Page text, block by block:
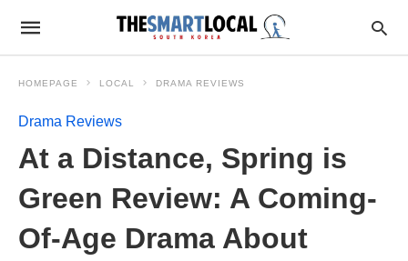
HOMEPAGE LOCAL DRAMA REVIEWS
Drama Reviews
At a Distance, Spring is
Green Review: A Coming-
Of-Age Drama About